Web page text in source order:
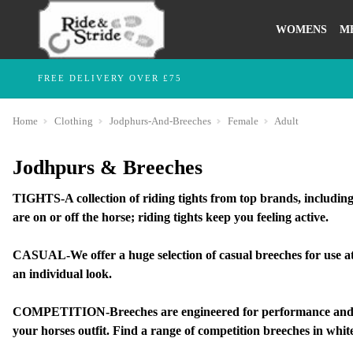
WOMENS
FREE DELIVERY OVER £75
Home Clothing Jodphurs-And-Breeches Female Adult
Jodhpurs & Breeches
TIGHTS-A collection of riding tights from top brands,
are on or off the horse; riding tights keep you feeling active.
CASUAL-We offer a huge selection of casual breeches for
an individual look.
COMPETITION-Breeches are engineered for performance
your horses outfit. Find a range of competition breeches in